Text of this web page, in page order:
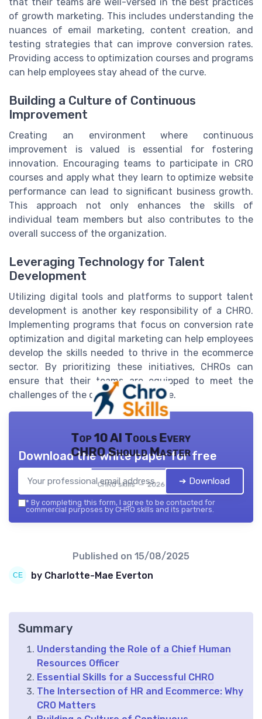
of growth marketing. This includes understanding the
nuances of email marketing, content creation, and
testing strategies that can improve conversion rates.
Providing access to optimization courses and programs
can help employees stay ahead of the curve.
Building a Culture of Continuous
Improvement
Creating an environment where continuous
improvement is valued is essential for fostering
innovation. Encouraging teams to participate in CRO
courses and apply what they learn to optimize website
performance can lead to significant business growth.
This approach not only enhances the skills of
individual team members but also contributes to the
overall success of the organization.
Leveraging Technology for Talent
Development
Utilizing digital tools and platforms to support talent
development is another key responsibility of a CHRO.
Implementing programs that focus on conversion rate
optimization and digital marketing can help employees
develop the skills needed to thrive in the ecommerce
sector. By prioritizing these initiatives, CHROs can
ensure that their teams are equipped to meet the
challenges of the digital marketplace.
Top 10 AI Tools Every
CHRO Should Master
CHRO skills — 2026
Download the white paper for free
➔ Download
* By completing this form, I agree to be contacted for
commercial purposes by CHRO skills and its partners.
Published on 15/08/2025
by Charlotte-Mae Everton
Summary
Understanding the Role of a Chief Human
Resources Officer
Essential Skills for a Successful CHRO
The Intersection of HR and Ecommerce: Why
CRO Matters